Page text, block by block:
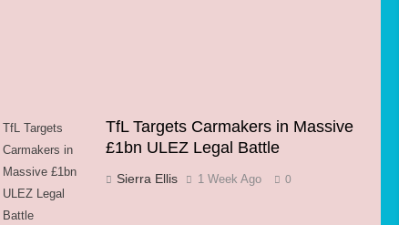
TfL Targets
Carmakers in
Massive £1bn
ULEZ Legal
Battle
TfL Targets Carmakers in Massive
£1bn ULEZ Legal Battle
Sierra Ellis 1 Week Ago 0